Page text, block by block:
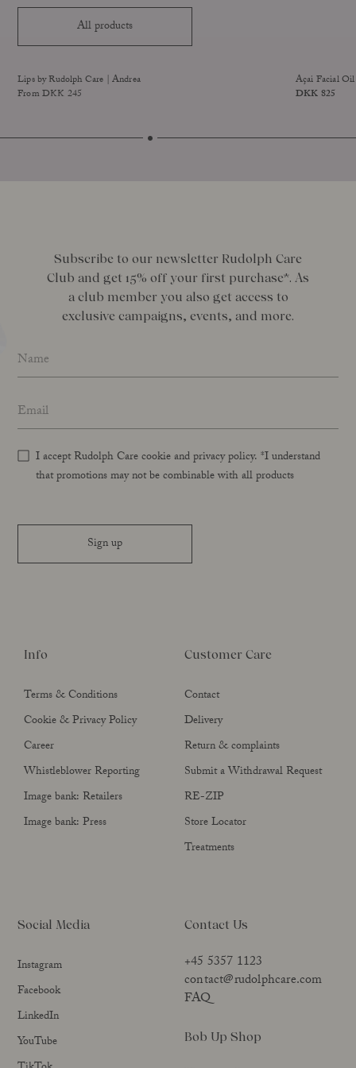
All products
Lips by Rudolph Care | Andrea
From DKK 245
Açai Facial
Price
DKK 825
Subscribe to our newsletter Rudolph Care
Club and get 15% off your first purchase*. As
a club member you also get access to
exclusive campaigns, events, and more.
Name*
Email address
I accept Rudolph Care cookie and privacy policy. *I understand
that promotions may not be combinable with all products
Sign up
Info
Terms & Conditions
Cookie & Privacy Policy
Career
Whistleblower Reporting
Image bank: Retailers
Image bank: Press
Customer Care
Contact
Delivery
Return & complaints
Submit a Withdrawal Request
RE-ZIP
Store Locator
Treatments
Social Media
Instagram
Facebook
LinkedIn
YouTube
Contact Us
+45 5357 1123
contact@rudolphcare.com
FAQ
Bob Up Shop